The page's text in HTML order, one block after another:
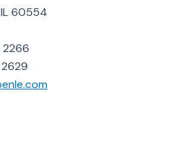
60554
2266
2629